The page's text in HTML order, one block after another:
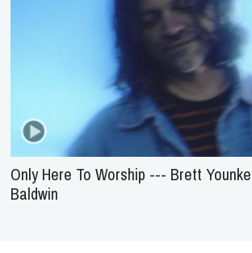
Only Here To Worship --- Brett
Baldwin